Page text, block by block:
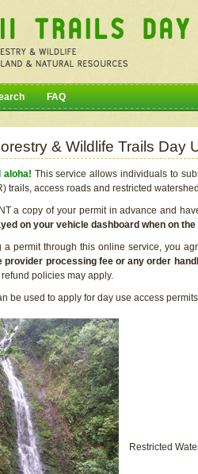
FAQ
& Wildlife Trails Day
aloha! This service allows individuals to
trails, access roads and restricted
a copy of your permit in advance and
on your vehicle dashboard when on
a permit through this online service, you
provider processing fee or any order
policies may apply.
be used to apply for day use access
Restricted